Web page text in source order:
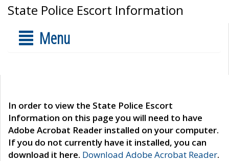
State Police Escort Information
Menu
In order to view the State Police Escort
Information on this page you will need to have
Adobe Acrobat Reader installed on your computer.
If you do not currently have it installed, you can
download it here. Download Adobe Acrobat Reader.